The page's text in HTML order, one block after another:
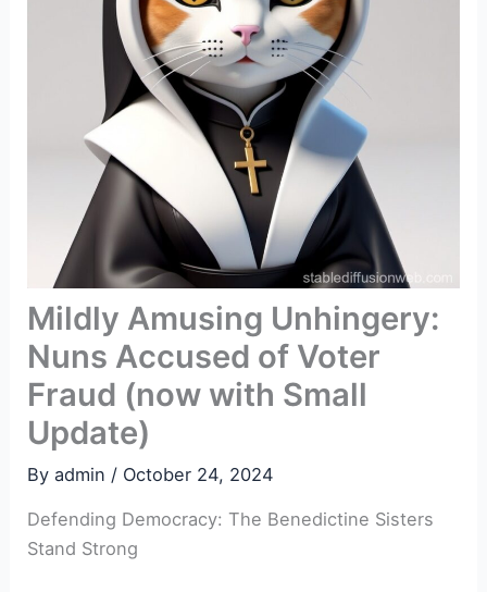
Mildly Amusing Unhingery:
Nuns Accused of Voter
Fraud (now with Small
Update)
Byadmin / October 24, 2024
Defending Democracy: The Benedictine Sisters
Stand Strong